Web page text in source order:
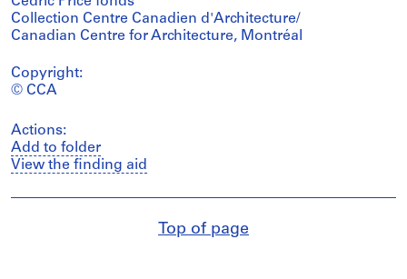
Collection Centre Canadien d'Architecture/
Canadian Centre for Architecture, Montréal
Copyright:
© CCA
Actions:
Add to folder
View the finding aid
Top of page